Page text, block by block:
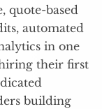
quote-based
automated
in one
their first
building